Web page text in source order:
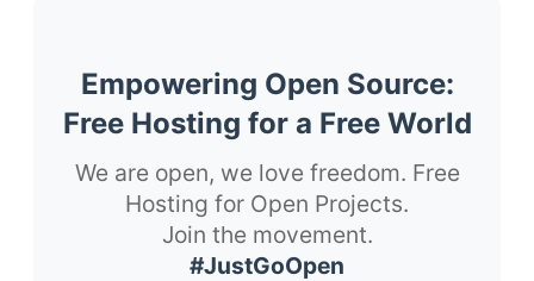
Empowering Open Source:
Free Hosting for a Free World
We are open, we love freedom. Free
Hosting for Open Projects.
Join the movement.
#JustGoOpen